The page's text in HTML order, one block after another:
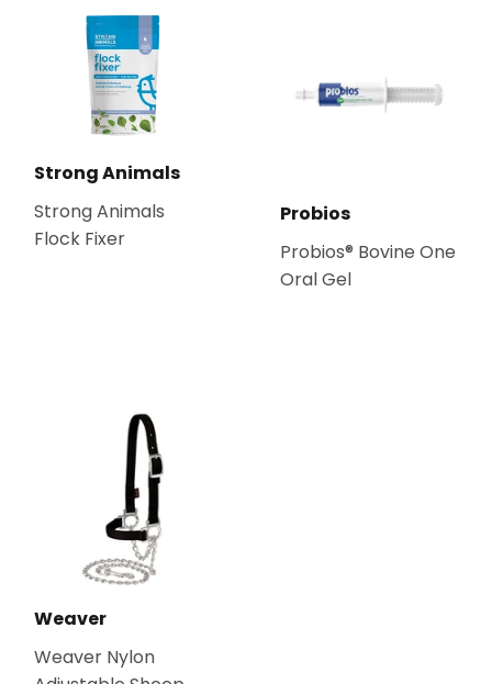
Strong Animals
Strong Animals
Flock Fixer
Probios
Probios® Bovine One
Oral Gel
Weaver
Weaver Nylon